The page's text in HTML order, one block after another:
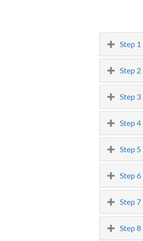
Step 1
Step 2
Step 3
Step 4
Step 5
Step 6
Step 7
Step 8